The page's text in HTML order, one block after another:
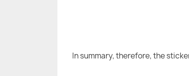
In summary, therefore, the